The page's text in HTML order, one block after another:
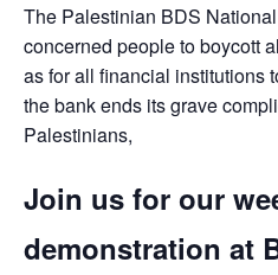
The Palestinian BDS
concerned people to boycott
as for all financial institutions
the bank ends its grave
Palestinians,
Join us for our
demonstration at